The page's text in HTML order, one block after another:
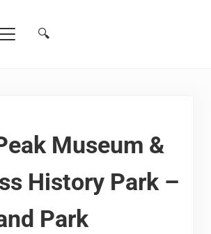
navigation
Menu Search...
🔍
Museum &
History Park –
Park